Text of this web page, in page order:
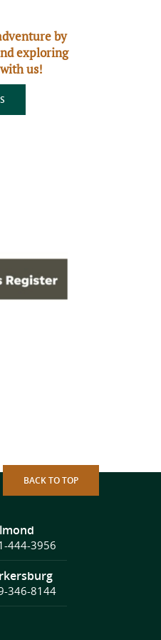
by
exploring
us!
(OPENS IN A NEW WINDOW)
BACK TO TOP
444-3956
346-8144